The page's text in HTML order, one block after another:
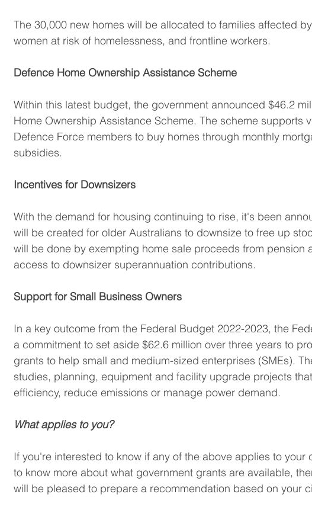
The 30,000 new homes will be allocated to families affected
women at risk of homelessness, and frontline workers.
Defence Home Ownership Assistance Scheme
Within this latest budget, the government announced $46.2
Home Ownership Assistance Scheme. The scheme supports
Defence Force members to buy homes through monthly
subsidies.
Incentives for Downsizers
With the demand for housing continuing to rise, it's been
will be created for older Australians to downsize to free up
will be done by exempting home sale proceeds from pension
access to downsizer superannuation contributions.
Support for Small Business Owners
In a key outcome from the Federal Budget 2022-2023, the
a commitment to set aside $62.6 million over three years to
grants to help small and medium-sized enterprises (SMEs).
studies, planning, equipment and facility upgrade projects
efficiency, reduce emissions or manage power demand.
What applies to you?
If you're interested to know if any of the above applies to
to know more about what government grants are available,
will be pleased to prepare a recommendation based on your